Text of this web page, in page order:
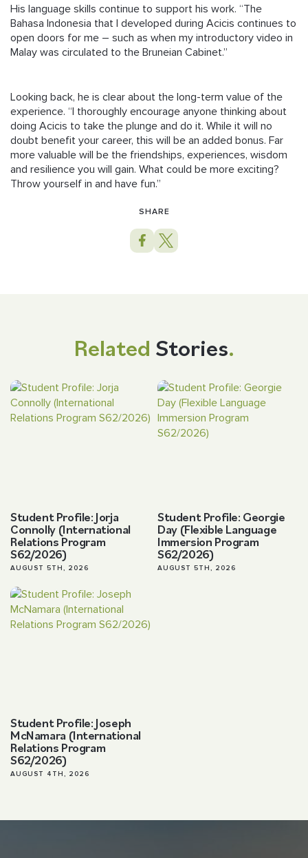
His language skills continue to support his work. “The
Bahasa Indonesia that I developed during Acicis continues to
open doors for me – such as when my introductory video in
Malay was circulated to the Bruneian Cabinet.”
Looking back, he is clear about the long-term value of the
experience. “I thoroughly encourage anyone thinking about
doing Acicis to take the plunge and do it. While it will no
doubt benefit your career, this will be an added bonus. Far
more valuable will be the friendships, experiences, wisdom
and resilience you will gain. What could be more exciting?
Throw yourself in and have fun.”
SHARE
Related Stories.
Student Profile: Jorja
Connolly (International
Relations Program
S62/2026)
AUGUST 5TH, 2026
Student Profile: Georgie
Day (Flexible Language
Immersion Program
S62/2026)
AUGUST 5TH, 2026
Student Profile: Joseph
McNamara (International
Relations Program
S62/2026)
AUGUST 4TH, 2026